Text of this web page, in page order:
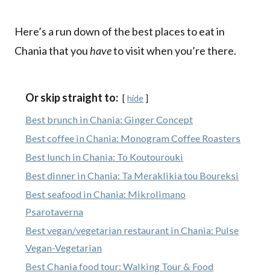
Here’s a run down of the best places to eat in
Chania that you haveto visit when you’re there.
Or skip straight to: hide
Best brunch in Chania: Ginger Concept
Best coffee in Chania: Monogram Coffee Roasters
Best lunch in Chania: To Koutourouki
Best dinner in Chania: Ta Meraklikia tou Boureksi
Best seafood in Chania: Mikrolimano
Psarotaverna
Best vegan/vegetarian restaurant in Chania: Pulse
Vegan-Vegetarian
Best Chania food tour: Walking Tour & Food